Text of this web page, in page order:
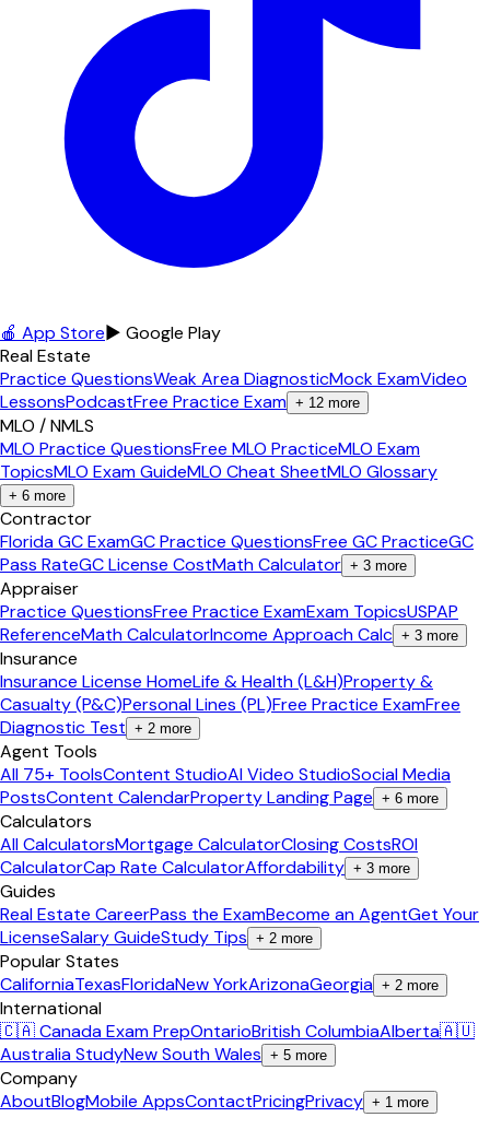
🍎 App Store▶ Google Play
Real Estate
Practice QuestionsWeak Area DiagnosticMock ExamVideo
LessonsPodcastFree Practice Exam + 12 more
MLO / NMLS
MLO Practice QuestionsFree MLO PracticeMLO Exam
TopicsMLO Exam GuideMLO Cheat SheetMLO Glossary
+ 6 more
Contractor
Florida GC ExamGC Practice QuestionsFree GC PracticeGC
Pass RateGC License CostMath Calculator + 3 more
Appraiser
Practice QuestionsFree Practice ExamExam TopicsUSPAP
ReferenceMath CalculatorIncome Approach Calc + 3 more
Insurance
Insurance License HomeLife & Health (L&H)Property &
Casualty (P&C)Personal Lines (PL)Free Practice ExamFree
Diagnostic Test + 2 more
Agent Tools
All 75+ ToolsContent StudioAI Video StudioSocial Media
PostsContent CalendarProperty Landing Page + 6 more
Calculators
All CalculatorsMortgage CalculatorClosing CostsROI
CalculatorCap Rate CalculatorAffordability + 3 more
Guides
Real Estate CareerPass the ExamBecome an AgentGet Your
LicenseSalary GuideStudy Tips + 2 more
Popular States
CaliforniaTexasFloridaNew YorkArizonaGeorgia + 2 more
International
🇨🇦 Canada Exam PrepOntarioBritish ColumbiaAlberta🇦🇺
Australia StudyNew South Wales + 5 more
Company
AboutBlogMobile AppsContactPricingPrivacy + 1 more